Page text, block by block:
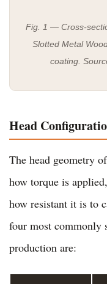
Fig. 1 — Cross-
Slotted Metal
coating.
Head
The head geometry
how torque is
how resistant it is to
four most commonly
production are: